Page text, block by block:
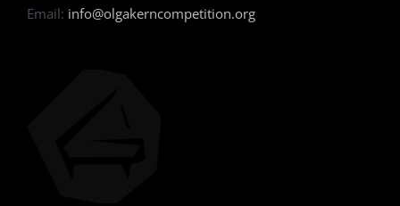
Email: info@olgakerncompetition.org